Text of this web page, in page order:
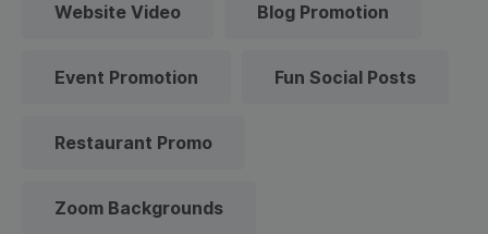
Website Video Blog Promotion
Event Promotion Fun Social Posts
Restaurant Promo
Zoom Backgrounds